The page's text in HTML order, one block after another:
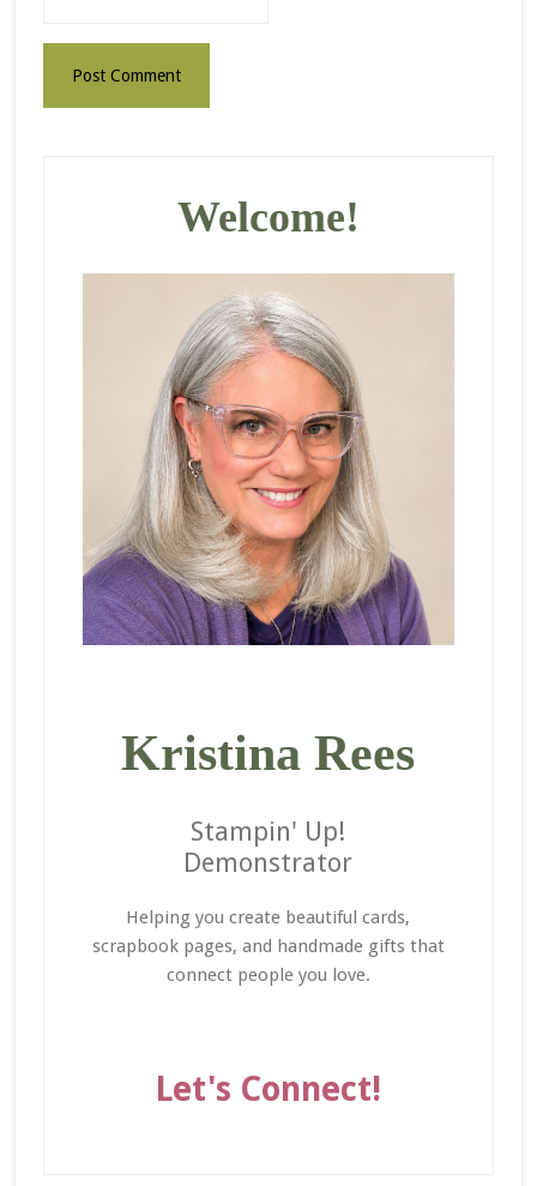
Welcome!
Kristina Rees
Stampin' Up!
Demonstrator
Helping you create beautiful cards,
scrapbook pages, and handmade gifts that
connect people you love.
Let's Connect!